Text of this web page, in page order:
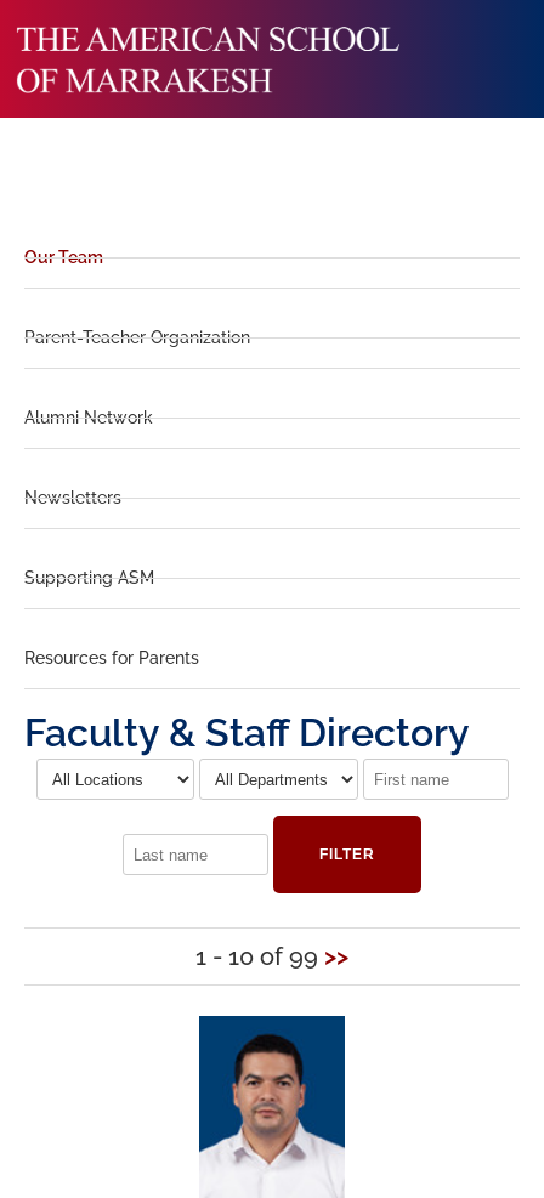
Our Team
Parent-Teacher Organization
Alumni Network
Newsletters
Supporting ASM
Resources for Parents
Faculty & Staff Directory
FILTER
1 - 10 of 99 >>